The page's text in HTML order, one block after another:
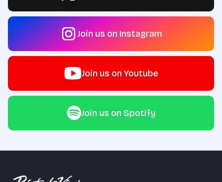
Join us on Instagram
Join us on Youtube
Join us on Spotify